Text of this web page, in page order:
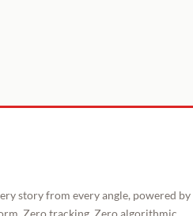
story from every angle, powered by